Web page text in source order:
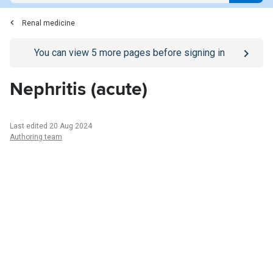
Renal medicine
Go to/sign-inpage
You can view 5 more pages before signing in
Nephritis (acute)
Last edited 20 Aug 2024
Authoring team